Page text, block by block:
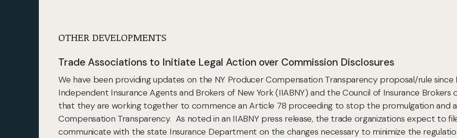
OTHER DEVELOPMENTS
Trade Associations to Initiate Legal Action over Commission Disclosures
We have been providing updates on the NY Producer Compensation Transparency proposal/rule
Independent Insurance Agents and Brokers of New York (IIABNY) and the Council of Insurance Brokers
that they are working together to commence an Article 78 proceeding to stop the promulgation and
Compensation Transparency. As noted in an IIABNY press release, the trade organizations expect to
communicate with the state Insurance Department on the changes necessary to minimize the